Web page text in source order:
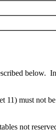
below.
11) must not
not